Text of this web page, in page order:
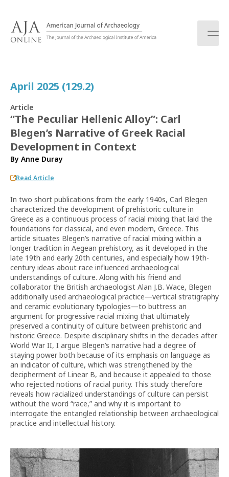
April 2025 (129.2)
Article
“The Peculiar Hellenic Alloy”: Carl
Blegen’s Narrative of Greek Racial
Development in Context
By Anne Duray
Read Article
In two short publications from the early 1940s, Carl Blegen
characterized the development of prehistoric culture in
Greece as a continuous process of racial mixing that laid the
foundations for classical, and even modern, Greece. This
article situates Blegen’s narrative of racial mixing within a
longer tradition in Aegean prehistory, as it developed in the
late 19th and early 20th centuries, and especially how 19th-
century ideas about race influenced archaeological
understandings of culture. Along with his friend and
collaborator the British archaeologist Alan J.B. Wace, Blegen
additionally used archaeological practice—vertical stratigraphy
and ceramic evolutionary typologies—to buttress an
argument for progressive racial mixing that ultimately
preserved a continuity of culture between prehistoric and
historic Greece. Despite disciplinary shifts in the decades after
World War II, I argue Blegen’s narrative had a degree of
staying power both because of its emphasis on language as
an indicator of culture, which was strengthened by the
decipherment of Linear B, and because it appealed to those
who rejected notions of racial purity. This study therefore
reveals how racialized understandings of culture can persist
without the word “race,” and why it is important to
interrogate the entangled relationship between archaeological
practice and intellectual history.